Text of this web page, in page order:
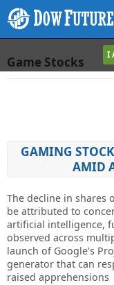
Game Stocks
GAMING
AMID
The decline in shares
be attributed to
artificial intelligence,
observed across
launch of Google’s
generator that can
raised apprehensions
I